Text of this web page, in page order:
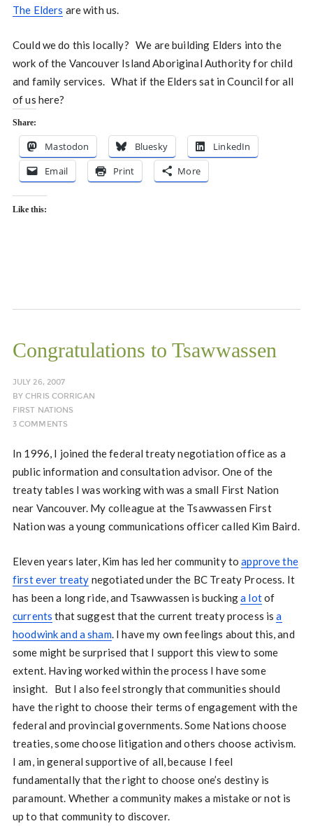
The Elders are with us.
Could we do this locally? We are building Elders into the
work of the Vancouver Island Aboriginal Authority for child
and family services. What if the Elders sat in Council for all
of us here?
Share:
Mastodon Bluesky
LinkedIn
Email
Print More
Like this:
Congratulations to Tsawwassen
JULY 26, 2007
BYCHRIS CORRIGAN
FIRST NATIONS
3 COMMENTS
In 1996, I joined the federal treaty negotiation office as a
public information and consultation advisor. One of the
treaty tables I was working with was a small First Nation
near Vancouver. My colleague at the Tsawwassen First
Nation was a young communications officer called Kim Baird.
Eleven years later, Kim has led her community toapprove the
first ever treaty negotiated under the BC Treaty Process. It
has been a long ride, and Tsawwassen is buckinga lotof
currents that suggest that the current treaty process isa
hoodwink and a sham. I have my own feelings about this, and
some might be surprised that I support this view to some
extent. Having worked within the process I have some
insight. But I also feel strongly that communities should
have the right to choose their terms of engagement with the
federal and provincial governments. Some Nations choose
treaties, some choose litigation and others choose activism.
I am, in general supportive of all, because I feel
fundamentally that the right to choose one’s destiny is
paramount. Whether a community makes a mistake or not is
up to that community to discover.